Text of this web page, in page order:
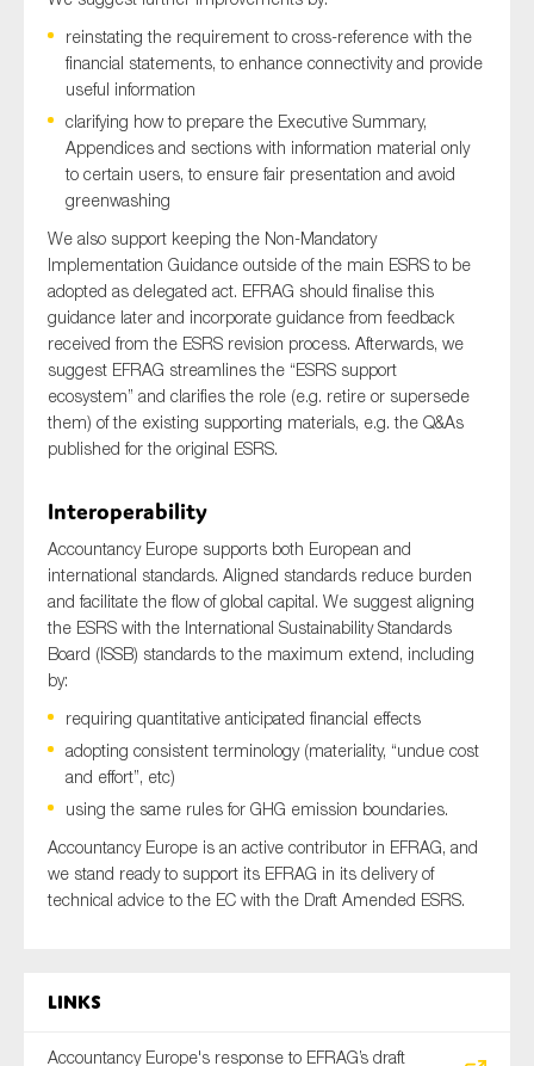
reinstating the requirement to cross-reference with the
financial statements, to enhance connectivity and provide
useful information
clarifying how to prepare the Executive Summary,
Appendices and sections with information material only
to certain users, to ensure fair presentation and avoid
greenwashing
We also support keeping the Non-Mandatory
Implementation Guidance outside of the main ESRS to be
adopted as delegated act. EFRAG should finalise this
guidance later and incorporate guidance from feedback
received from the ESRS revision process. Afterwards, we
suggest EFRAG streamlines the “ESRS support
ecosystem” and clarifies the role (e.g. retire or supersede
them) of the existing supporting materials, e.g. the Q&As
published for the original ESRS.
Interoperability
Accountancy Europe supports both European and
international standards. Aligned standards reduce burden
and facilitate the flow of global capital. We suggest aligning
the ESRS with the International Sustainability Standards
Board (ISSB) standards to the maximum extend, including
by:
requiring quantitative anticipated financial effects
adopting consistent terminology (materiality, “undue cost
and effort”, etc)
using the same rules for GHG emission boundaries.
Accountancy Europe is an active contributor in EFRAG, and
we stand ready to support its EFRAG in its delivery of
technical advice to the EC with the Draft Amended ESRS.
Links
Accountancy Europe's response to EFRAG’s draft